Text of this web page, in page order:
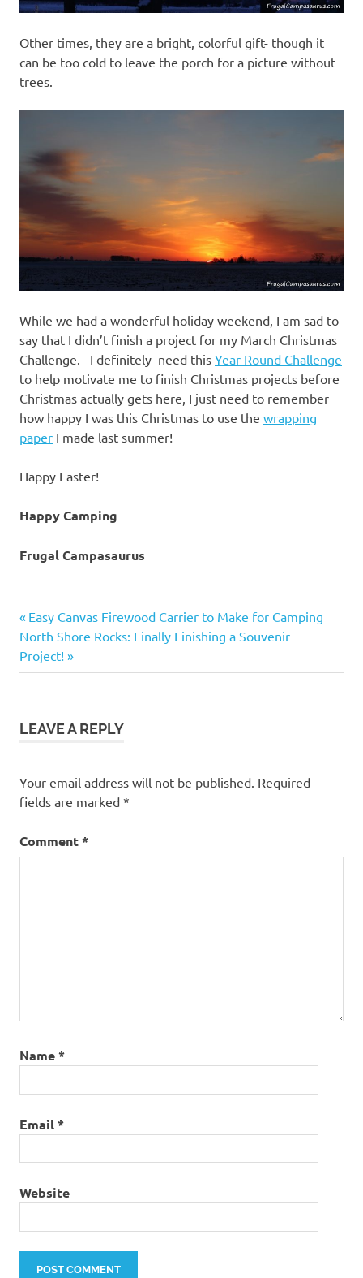
Other times, they are a bright, colorful gift- though it
can be too cold to leave the porch for a picture without
trees.
While we had a wonderful holiday weekend, I am sad to
say that I didn’t finish a project for my March Christmas
Challenge. I definitely need this Year Round Challenge
to help motivate me to finish Christmas projects before
Christmas actually gets here, I just need to remember
how happy I was this Christmas to use the wrapping
paper I made last summer!
Happy Easter!
Happy Camping
Frugal Campasaurus
family
fun
sunrise
Post
navigation
Previous
Post:
Easy Canvas Firewood Carrier to Make for Camping
Next
Post:
North Shore Rocks: Finally Finishing a Souvenir
Project!
LEAVE A REPLY
Your email address will not be published. Required
fields are marked *
Comment*
Name*
Email*
Website